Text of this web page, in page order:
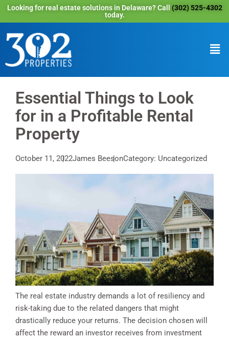
Looking for real estate solutions in Delaware? Call (302) 525-4302
today.
Essential Things to Look
for in a Profitable Rental
Property
October 11, 2022James BeesonCategory: Uncategorized
The real estate industry demands a lot of resiliency and
risk-taking due to the related dangers that might
drastically reduce your returns. The decision chosen will
affect the reward an investor receives from investment